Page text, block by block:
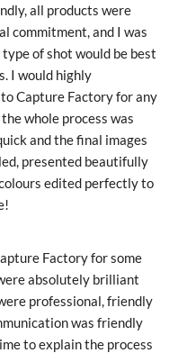
all products were
commitment, and I was
of shot would be best
I would highly
Capture Factory for any
whole process was
and the final images
presented beautifully
edited perfectly to
Factory for some
absolutely brilliant
professional, friendly
was friendly
to explain the process